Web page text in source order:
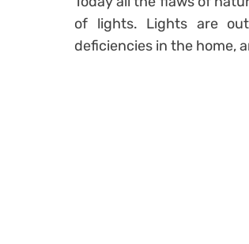
of lights. Lights are
deficiencies in the home,